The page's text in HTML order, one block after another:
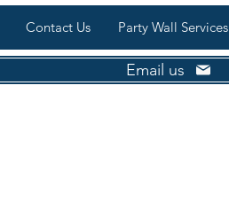
Contact Us Party Wall Services
Email us